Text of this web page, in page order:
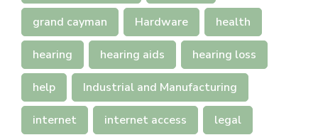
grand cayman Hardware health
hearing hearing aids hearing loss
help Industrial and Manufacturing
internet internet access legal